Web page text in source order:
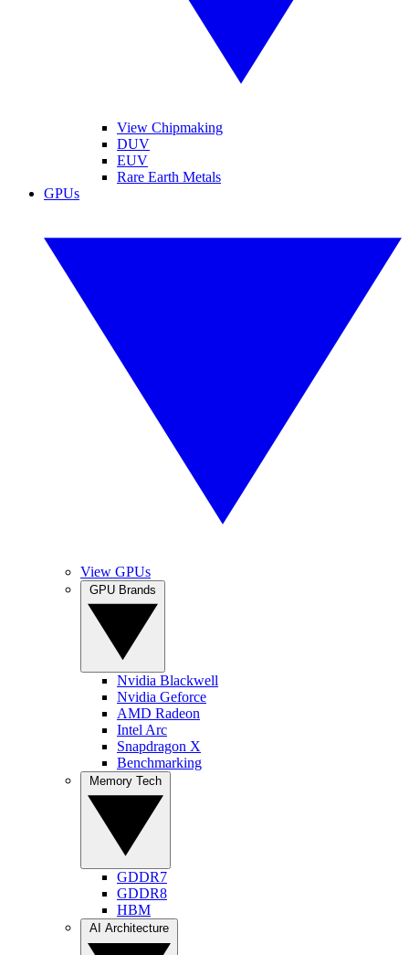
View Chipmaking
DUV
EUV
Rare Earth Metals
GPUs
View GPUs
Nvidia Blackwell
Nvidia Geforce
AMD Radeon
Intel Arc
Snapdragon X
Benchmarking
GDDR7
GDDR8
HBM